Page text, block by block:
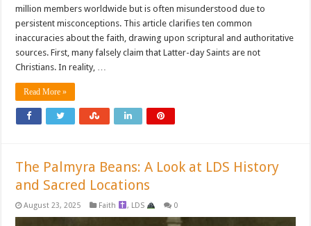
million members worldwide but is often misunderstood due to
persistent misconceptions. This article clarifies ten common
inaccuracies about the faith, drawing upon scriptural and authoritative
sources. First, many falsely claim that Latter-day Saints are not
Christians. In reality, …
Read More »
The Palmyra Beans: A Look at LDS History
and Sacred Locations
August 23, 2025 Faith , LDS 0